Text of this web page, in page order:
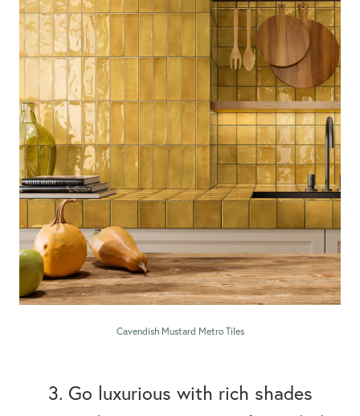
Cavendish Mustard Metro Tiles
3. Go luxurious with rich shades